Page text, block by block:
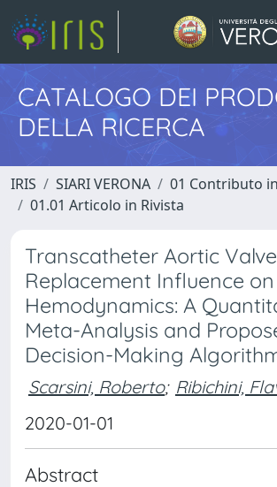
CATALOGO DEI
DELLA RICERCA
IRIS SIARI VERONA
01 Contributo
01.01 Articolo in Rivista
Transcatheter Aortic Valve
Replacement Influence
Hemodynamics: A
Meta-Analysis and
Decision-Making
Scarsini, Roberto; Ribichini,
2020-01-01
Abstract